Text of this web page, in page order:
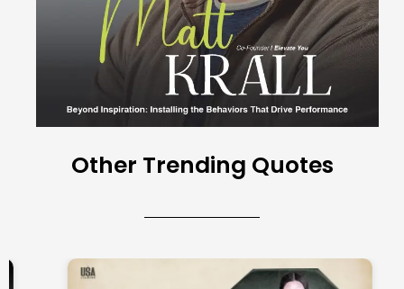
Other Trending Quotes